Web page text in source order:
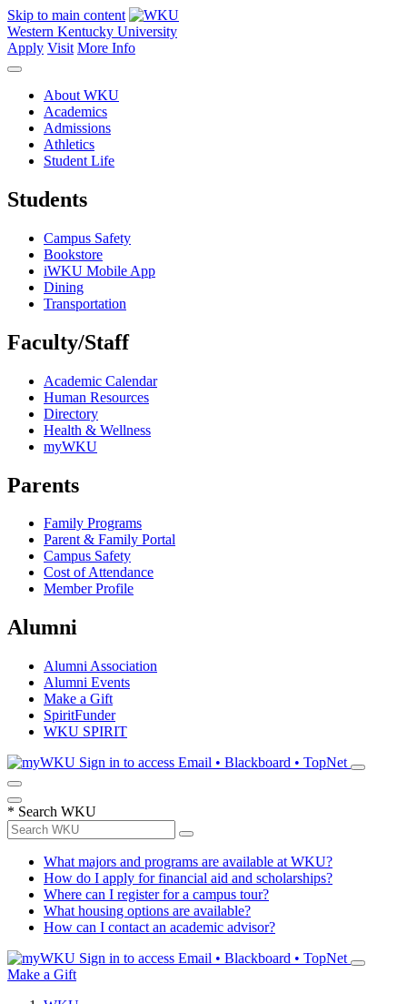
Skip to main content
Western Kentucky University
Apply Visit More Info
About WKU
Academics
Admissions
Athletics
Student Life
Students
Campus Safety
Bookstore
iWKU Mobile App
Dining
Transportation
Faculty/Staff
Academic Calendar
Human Resources
Directory
Health & Wellness
myWKU
Parents
Family Programs
Parent & Family Portal
Campus Safety
Cost of Attendance
Member Profile
Alumni
Alumni Association
Alumni Events
Make a Gift
SpiritFunder
WKU SPIRIT
Sign in to access Email • Blackboard • TopNet
* Search WKU
What majors and programs are available at WKU?
How do I apply for financial aid and scholarships?
Where can I register for a campus tour?
What housing options are available?
How can I contact an academic advisor?
Sign in to access Email • Blackboard • TopNet
Make a Gift